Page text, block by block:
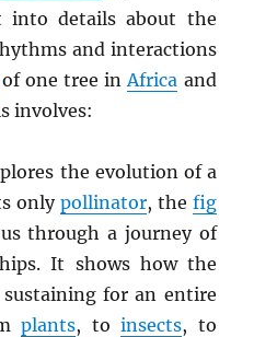
into details about the
and interactions
of one tree in Africa and
involves:
the evolution of a
only pollinator, the fig
through a journey of
It shows how the
for an entire
plants, toinsects, to